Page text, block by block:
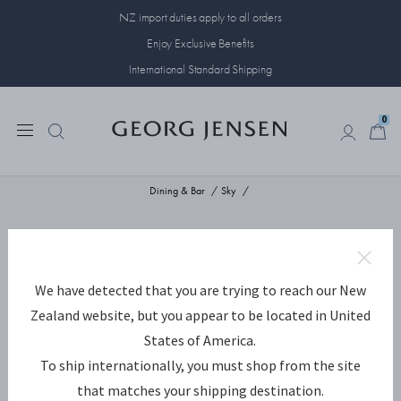
NZ import duties apply to all orders
Enjoy Exclusive Benefits
International Standard Shipping
0
Dining & Bar Sky
We have detected that you are trying to reach our New
Zealand website, but you appear to be located in United
States of America.
To ship internationally, you must shop from the site
that matches your shipping destination.